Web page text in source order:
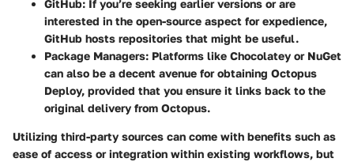
GitHub: If you’re seeking earlier versions or are
interested in the open-source aspect for expedience,
GitHub hosts repositories that might be useful.
Package Managers: Platforms like Chocolatey or NuGet
can also be a decent avenue for obtaining Octopus
Deploy, provided that you ensure it links back to the
original delivery from Octopus.
Utilizing third-party sources can come with benefits such as
ease of access or integration within existing workflows, but